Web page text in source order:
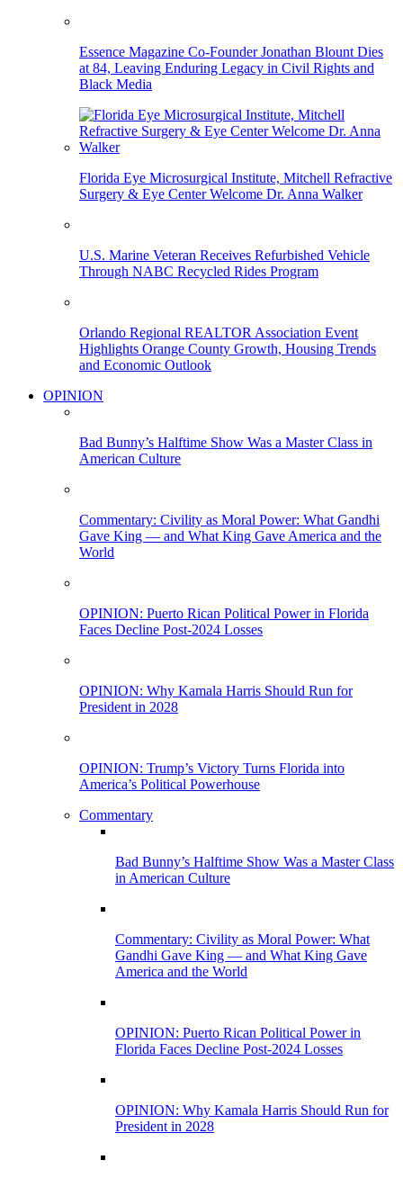
Essence Magazine Co-Founder Jonathan Blount Dies
at 84, Leaving Enduring Legacy in Civil Rights and
Black Media
Florida Eye Microsurgical Institute, Mitchell Refractive
Surgery & Eye Center Welcome Dr. Anna Walker
U.S. Marine Veteran Receives Refurbished Vehicle
Through NABC Recycled Rides Program
Orlando Regional REALTOR Association Event
Highlights Orange County Growth, Housing Trends
and Economic Outlook
OPINION
Bad Bunny’s Halftime Show Was a Master Class in
American Culture
Commentary: Civility as Moral Power: What Gandhi
Gave King — and What King Gave America and the
World
OPINION: Puerto Rican Political Power in Florida
Faces Decline Post-2024 Losses
OPINION: Why Kamala Harris Should Run for
President in 2028
OPINION: Trump’s Victory Turns Florida into
America’s Political Powerhouse
Commentary
Bad Bunny’s Halftime Show Was a Master Class
in American Culture
Commentary: Civility as Moral Power: What
Gandhi Gave King — and What King Gave
America and the World
OPINION: Puerto Rican Political Power in
Florida Faces Decline Post-2024 Losses
OPINION: Why Kamala Harris Should Run for
President in 2028